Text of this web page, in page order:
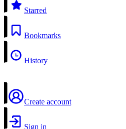
Starred
Bookmarks
History
Create account
Sign in